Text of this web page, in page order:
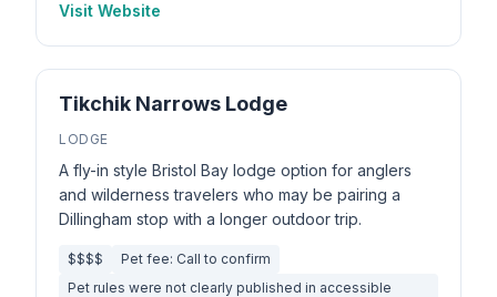
Visit Website
Tikchik Narrows Lodge
LODGE
A fly-in style Bristol Bay lodge option for anglers
and wilderness travelers who may be pairing a
Dillingham stop with a longer outdoor trip.
$$$$
Pet fee: Call to confirm
Pet rules were not clearly published in accessible